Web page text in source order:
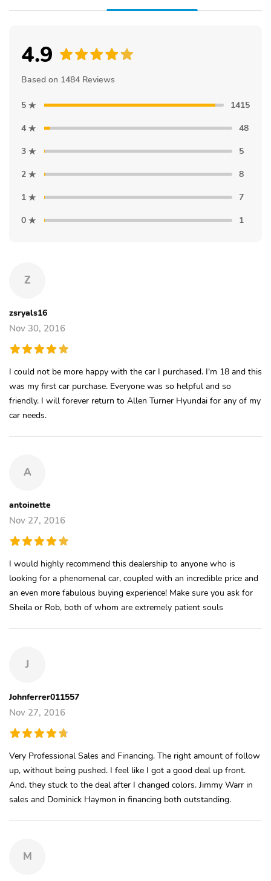
4.9
Based on 1484 Reviews
5
1415
4
48
3
5
2
8
1
7
0
1
Z
zsryals16
Nov 30, 2016
I could not be more happy with the car I purchased. I'm 18 and this
was my first car purchase. Everyone was so helpful and so
friendly. I will forever return to Allen Turner Hyundai for any of my
car needs.
A
antoinette
Nov 27, 2016
I would highly recommend this dealership to anyone who is
looking for a phenomenal car, coupled with an incredible price and
an even more fabulous buying experience! Make sure you ask for
Sheila or Rob, both of whom are extremely patient souls
J
Johnferrer011557
Nov 27, 2016
Very Professional Sales and Financing. The right amount of follow
up, without being pushed. I feel like I got a good deal up front.
And, they stuck to the deal after I changed colors. Jimmy Warr in
sales and Dominick Haymon in financing both outstanding.
M